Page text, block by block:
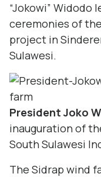
“Jokowi” Widodo
ceremonies of
project in
Sulawesi.
President Joko
inauguration of
South Sulawesi
The Sidrap wind